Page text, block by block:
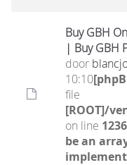
Buy GBH
| Buy GBH
door
10:10
file
[ROOT]/
on line 1236
be an